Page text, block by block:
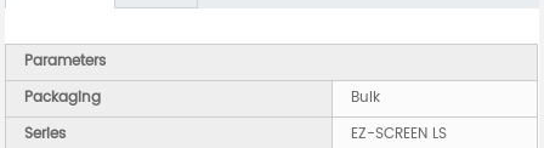
Parameters
Packaging
Bulk
Series
EZ-SCREEN LS